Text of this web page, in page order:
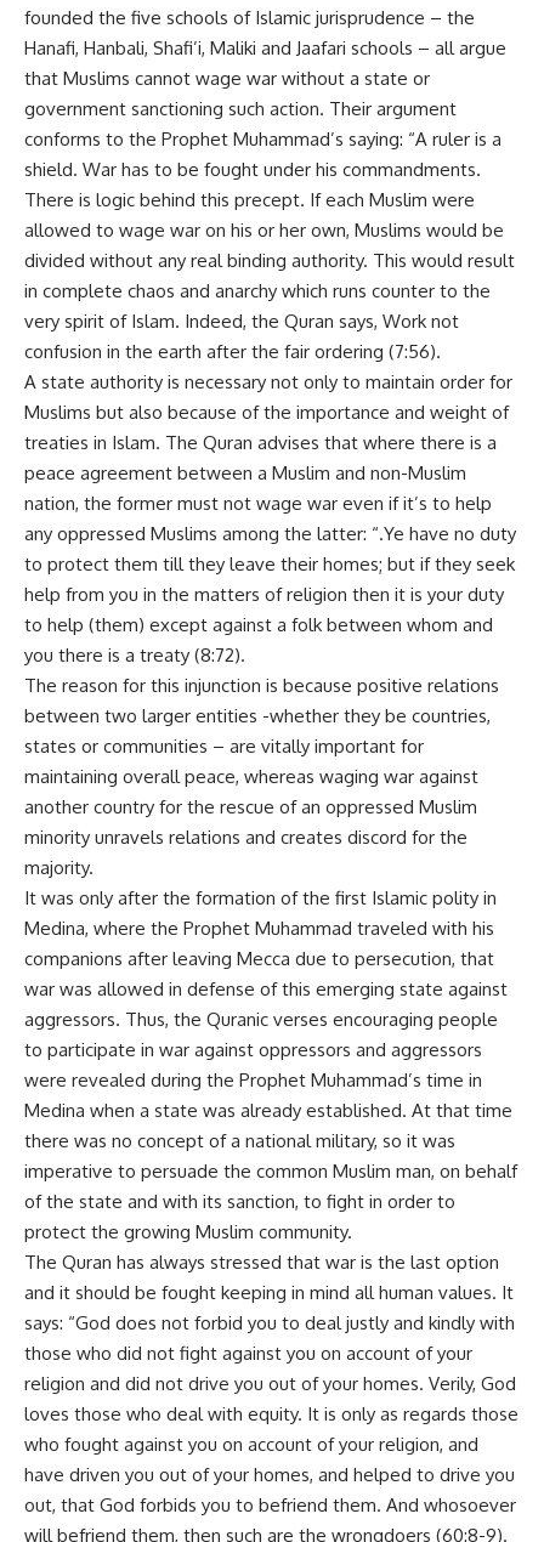
founded the five schools of Islamic jurisprudence – the
Hanafi, Hanbali, Shafi’i, Maliki and Jaafari schools – all argue
that Muslims cannot wage war without a state or
government sanctioning such action. Their argument
conforms to the Prophet Muhammad’s saying: “A ruler is a
shield. War has to be fought under his commandments.
There is logic behind this precept. If each Muslim were
allowed to wage war on his or her own, Muslims would be
divided without any real binding authority. This would result
in complete chaos and anarchy which runs counter to the
very spirit of Islam. Indeed, the Quran says, Work not
confusion in the earth after the fair ordering (7:56).
A state authority is necessary not only to maintain order for
Muslims but also because of the importance and weight of
treaties in Islam. The Quran advises that where there is a
peace agreement between a Muslim and non-Muslim
nation, the former must not wage war even if it’s to help
any oppressed Muslims among the latter: “.Ye have no duty
to protect them till they leave their homes; but if they seek
help from you in the matters of religion then it is your duty
to help (them) except against a folk between whom and
you there is a treaty (8:72).
The reason for this injunction is because positive relations
between two larger entities -whether they be countries,
states or communities – are vitally important for
maintaining overall peace, whereas waging war against
another country for the rescue of an oppressed Muslim
minority unravels relations and creates discord for the
majority.
It was only after the formation of the first Islamic polity in
Medina, where the Prophet Muhammad traveled with his
companions after leaving Mecca due to persecution, that
war was allowed in defense of this emerging state against
aggressors. Thus, the Quranic verses encouraging people
to participate in war against oppressors and aggressors
were revealed during the Prophet Muhammad’s time in
Medina when a state was already established. At that time
there was no concept of a national military, so it was
imperative to persuade the common Muslim man, on behalf
of the state and with its sanction, to fight in order to
protect the growing Muslim community.
The Quran has always stressed that war is the last option
and it should be fought keeping in mind all human values. It
says: “God does not forbid you to deal justly and kindly with
those who did not fight against you on account of your
religion and did not drive you out of your homes. Verily, God
loves those who deal with equity. It is only as regards those
who fought against you on account of your religion, and
have driven you out of your homes, and helped to drive you
out, that God forbids you to befriend them. And whosoever
will befriend them, then such are the wrongdoers (60:8-9).